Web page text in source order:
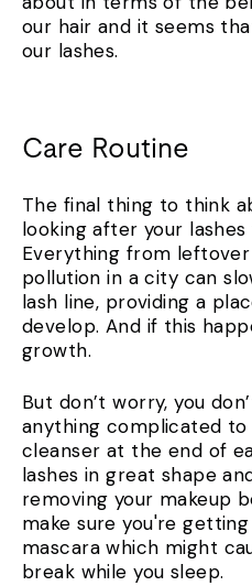
our hair and it seems
our lashes.
Care Routine
The final thing to think
looking after your
Everything from
pollution in a city can
lash line, providing a
develop. And if this
growth.
But don’t worry, you
anything complicated to
cleanser at the end of
lashes in great shape
removing your makeup
make sure you're
mascara which might
break while you sleep.